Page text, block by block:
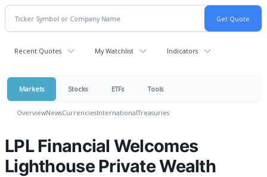
Recent Quotes My Watchlist Indicators
Markets Stocks ETFs Tools
OverviewNewsCurrenciesInternationalTreasuries
LPL Financial Welcomes
Lighthouse Private Wealth